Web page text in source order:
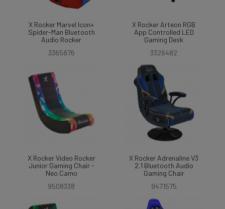
X Rocker Marvel Icon+
Spider-Man Bluetooth
Audio Rocker
3365876
X Rocker Arteon RGB
App Controlled LED
Gaming Desk
3326482
X Rocker Video Rocker
Junior Gaming Chair -
Neo Camo
9508338
X Rocker Adrenaline V3
2.1 Bluetooth Audio
Gaming Chair
9471575